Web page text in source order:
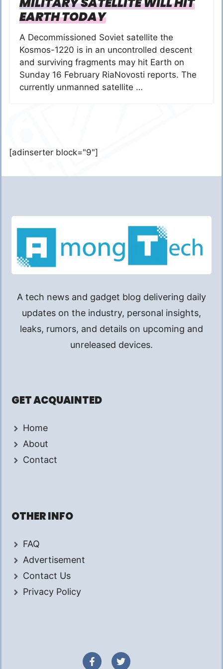
EARTH TODAY
A Decommissioned Soviet satellite the
Kosmos-1220 is in an uncontrolled descent
and surviving fragments may hit Earth on
Sunday 16 February RiaNovosti reports. The
currently unmanned satellite …
[adinserter block="9"]
A tech news and gadget blog delivering daily
updates on the industry, personal insights,
leaks, rumors, and details on upcoming and
unreleased devices.
GET ACQUAINTED
Home
About
Contact
OTHER INFO
FAQ
Advertisement
Contact Us
Privacy Policy